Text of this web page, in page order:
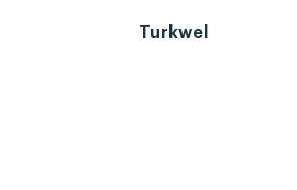
Turkwel